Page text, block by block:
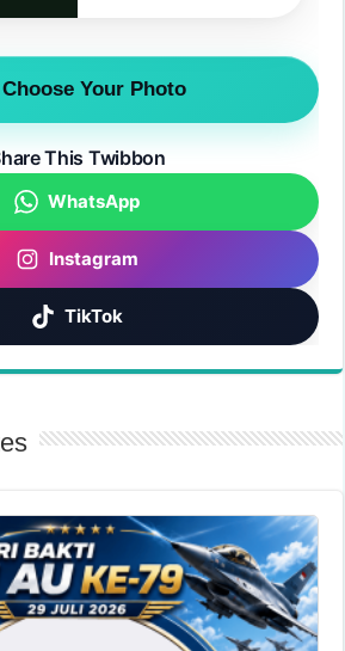
Choose Your Photo
This Twibbon
WhatsApp
Instagram
TikTok